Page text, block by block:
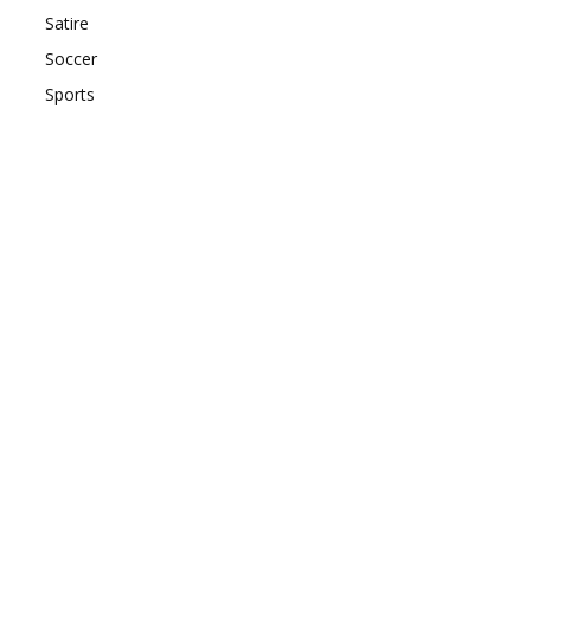
Satire
Soccer
Sports